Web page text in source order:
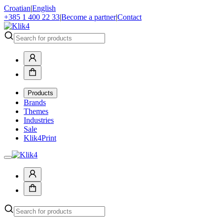
Croatian|English
+385 1 400 22 33|Become a partner|Contact
Products
Brands
Themes
Industries
Sale
Klik4Print